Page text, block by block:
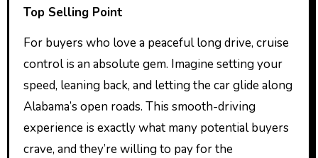
Top Selling Point
For buyers who love a peaceful long drive, cruise
control is an absolute gem. Imagine setting your
speed, leaning back, and letting the car glide along
Alabama’s open roads. This smooth-driving
experience is exactly what many potential buyers
crave, and they’re willing to pay for the